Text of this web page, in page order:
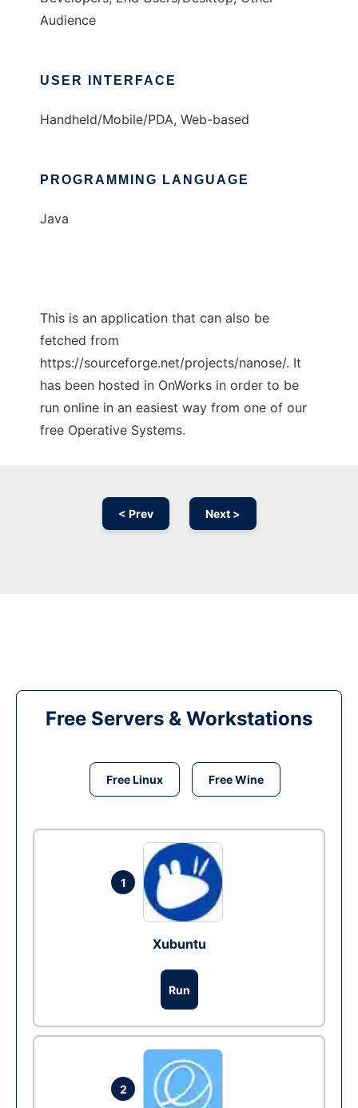
Audience
USER INTERFACE
Handheld/Mobile/PDA, Web-based
PROGRAMMING LANGUAGE
Java
This is an application that can also be
fetched from
https://sourceforge.net/projects/nanose/. It
has been hosted in OnWorks in order to be
run online in an easiest way from one of our
free Operative Systems.
< Prev Next >
Free Servers & Workstations
Free Linux Free Wine
1
Xubuntu
Run
2